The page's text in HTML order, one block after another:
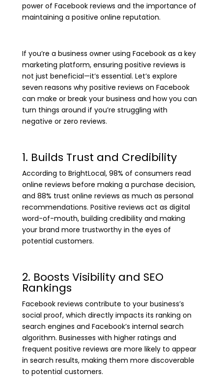
power of Facebook reviews and the importance of
maintaining a positive online reputation.
If you’re a business owner using Facebook as a key
marketing platform, ensuring positive reviews is
not just beneficial—it’s essential. Let’s explore
seven reasons why positive reviews on Facebook
can make or break your business and how you can
turn things around if you’re struggling with
negative or zero reviews.
1. Builds Trust and Credibility
According to BrightLocal, 98% of consumers read
online reviews before making a purchase decision,
and 88% trust online reviews as much as personal
recommendations. Positive reviews act as digital
word-of-mouth, building credibility and making
your brand more trustworthy in the eyes of
potential customers.
2. Boosts Visibility and SEO
Rankings
Facebook reviews contribute to your business’s
social proof, which directly impacts its ranking on
search engines and Facebook’s internal search
algorithm. Businesses with higher ratings and
frequent positive reviews are more likely to appear
in search results, making them more discoverable
to potential customers.